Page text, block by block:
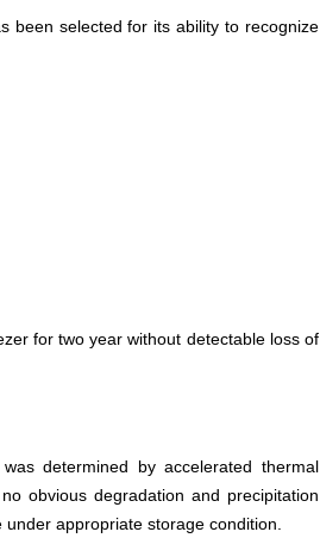
been selected for its ability to recognize
for two year without detectable loss of
determined by accelerated thermal
obvious degradation and precipitation
appropriate storage condition.